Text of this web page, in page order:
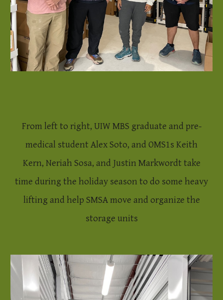
From left to right, UIW MBS graduate and pre-
medical student Alex Soto, and OMS1s Keith
Kern, Neriah Sosa, and Justin Markwordt take
time during the holiday season to do some heavy
lifting and help SMSA move and organize the
storage units